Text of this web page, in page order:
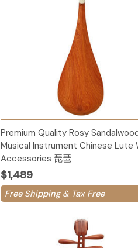
Add to Cart
Premium Quality Rosy
Musical Instrument Chinese Lute
Accessories 琵琶
$1,489
Free Shipping & Tax Free